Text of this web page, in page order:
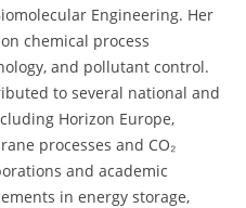
Engineering. Her
chemical process
and pollutant control.
to several national and
Horizon Europe,
processes and CO₂
and academic
in energy storage,